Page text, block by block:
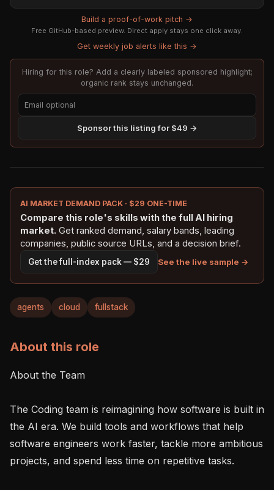
Build a proof-of-work pitch →
Free GitHub-based preview. Direct apply stays one click away.
Get weekly job alerts like this →
Hiring for this role? Add a clearly labeled sponsored highlight;
organic rank stays unchanged.
Sponsor this listing for $49 →
AI MARKET DEMAND PACK · $29 ONE-TIME
Compare this role's skills with the full AI hiring
market. Get ranked demand, salary bands, leading
companies, public source URLs, and a decision brief.
Get the full-index pack — $29 See the live sample →
agents cloud fullstack
About this role
About the Team
The Coding team is reimagining how software is built in
the AI era. We build tools and workflows that help
software engineers work faster, tackle more ambitious
projects, and spend less time on repetitive tasks.